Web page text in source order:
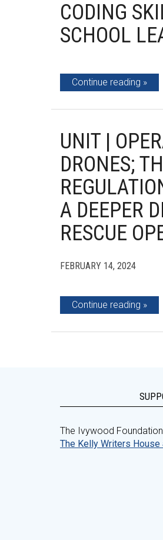
CODING
SCHOOL
Continue reading
UNIT |
DRONES;
A DEEPER
RESCUE
FEBRUARY 14, 2024
Continue reading
The Ivywood Foundation
The Kelly Writers House